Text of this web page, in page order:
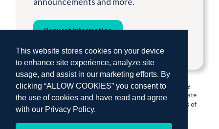
This website stores cookies on your device
to enhance site experience, analyze site
usage, and assist in our marketing efforts. By
clicking “ALLOW COOKIES” you consent to
the use of cookies and have read and agree
with our Privacy Policy.
Request Information
© 2026 Institute for Shipboard Education.Privacy Policy
Semester at Sea is proud to be sponsored by Colorado State
University, one of the nation’s most prestigious institutions of
higher education.